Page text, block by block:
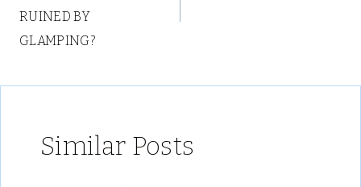
RUINED BY
GLAMPING?
Similar Posts